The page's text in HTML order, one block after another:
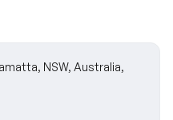
NSW, Australia,